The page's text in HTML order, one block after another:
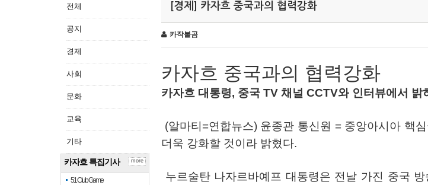
전체
공지
경제
사회
문화
교육
기타
카자흐 특집기사
51 Club Game
more
[경제] 카자흐 중국과의 협력강화
카작불곰
카자흐 중국과의 협력강화
카자흐 대통령, 중국 TV 채널 CCTV와 인터뷰에서 밝
(알마티 =연합뉴스) 윤종관 통신원 = 중앙아시아 핵
더욱 강화할 것이라 밝혔다.
누르술탄 나자르바예프 대통령은 전날 가진 중국 방